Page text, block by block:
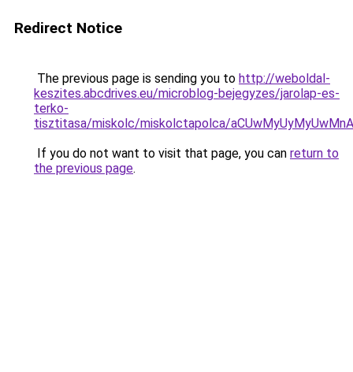
Redirect Notice
The previous page is sending you to http://weboldal-
keszites.abcdrives.eu/microblog-bejegyzes/jarolap-es-
terko-
tisztitasa/miskolc/miskolctapolca/
If you do not want to visit that page, you can return to
the previous page.